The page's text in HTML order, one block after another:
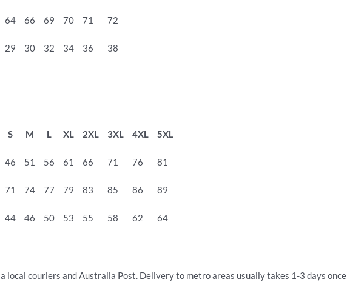
64 66 69 70 71 72
29 30 32 34 36 38
S M L XL 2XL 3XL 4XL 5XL
46 51 56 61 66 71 76 81
71 74 77 79 83 85 86 89
44 46 50 53 55 58 62 64
local couriers and Australia Post. Delivery to metro areas usually takes 1-3 days once